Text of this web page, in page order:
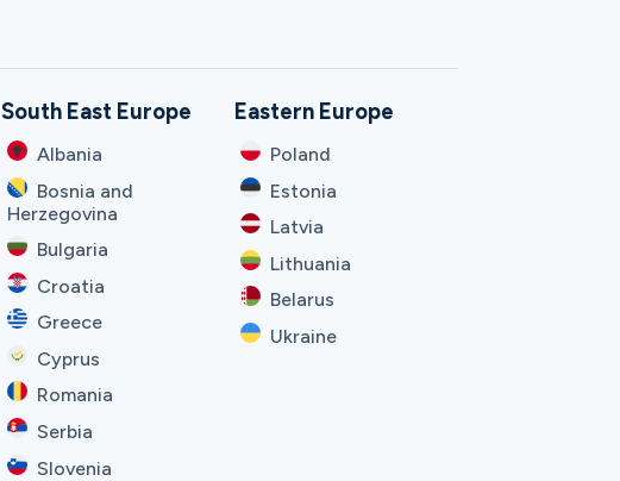
South East Europe
Albania
Bosnia and
Herzegovina
Bulgaria
Croatia
Greece
Cyprus
Romania
Serbia
Slovenia
Eastern Europe
Poland
Estonia
Latvia
Lithuania
Belarus
Ukraine